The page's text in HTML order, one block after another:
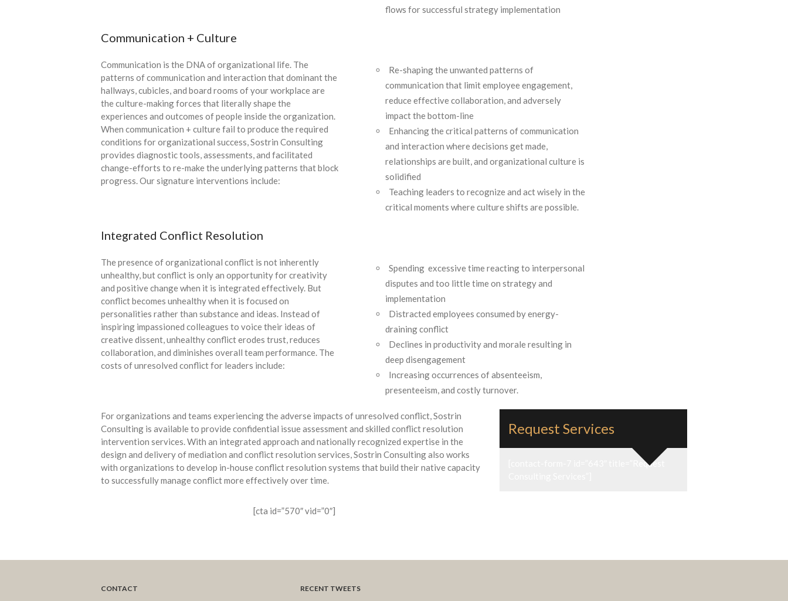
flows for successful strategy implementation
Communication + Culture
Communication is the DNA of organizational life. The
patterns of communication and interaction that dominant the
hallways, cubicles, and board rooms of your workplace are
the culture-making forces that literally shape the
experiences and outcomes of people inside the organization.
When communication + culture fail to produce the required
conditions for organizational success, Sostrin Consulting
provides diagnostic tools, assessments, and facilitated
change-efforts to re-make the underlying patterns that block
progress. Our signature interventions include:
Re-shaping the unwanted patterns of
communication that limit employee engagement,
reduce effective collaboration, and adversely
impact the bottom-line
Enhancing the critical patterns of communication
and interaction where decisions get made,
relationships are built, and organizational culture is
solidified
Teaching leaders to recognize and act wisely in the
critical moments where culture shifts are possible.
Integrated Conflict Resolution
The presence of organizational conflict is not inherently
unhealthy, but conflict is only an opportunity for creativity
and positive change when it is integrated effectively. But
conflict becomes unhealthy when it is focused on
personalities rather than substance and ideas. Instead of
inspiring impassioned colleagues to voice their ideas of
creative dissent, unhealthy conflict erodes trust, reduces
collaboration, and diminishes overall team performance. The
costs of unresolved conflict for leaders include:
Spending excessive time reacting to interpersonal
disputes and too little time on strategy and
implementation
Distracted employees consumed by energy-
draining conflict
Declines in productivity and morale resulting in
deep disengagement
Increasing occurrences of absenteeism,
presenteeism, and costly turnover.
For organizations and teams experiencing the adverse impacts of unresolved conflict, Sostrin
Consulting is available to provide confidential issue assessment and skilled conflict resolution
intervention services. With an integrated approach and nationally recognized expertise in the
design and delivery of mediation and conflict resolution services, Sostrin Consulting also works
with organizations to develop in-house conflict resolution systems that build their native capacity
to successfully manage conflict more effectively over time.
[cta id=”570″ vid=”0″]
Request Services
[contact-form-7 id=”643″ title=”Request
CONTACT RECENT TWEETS